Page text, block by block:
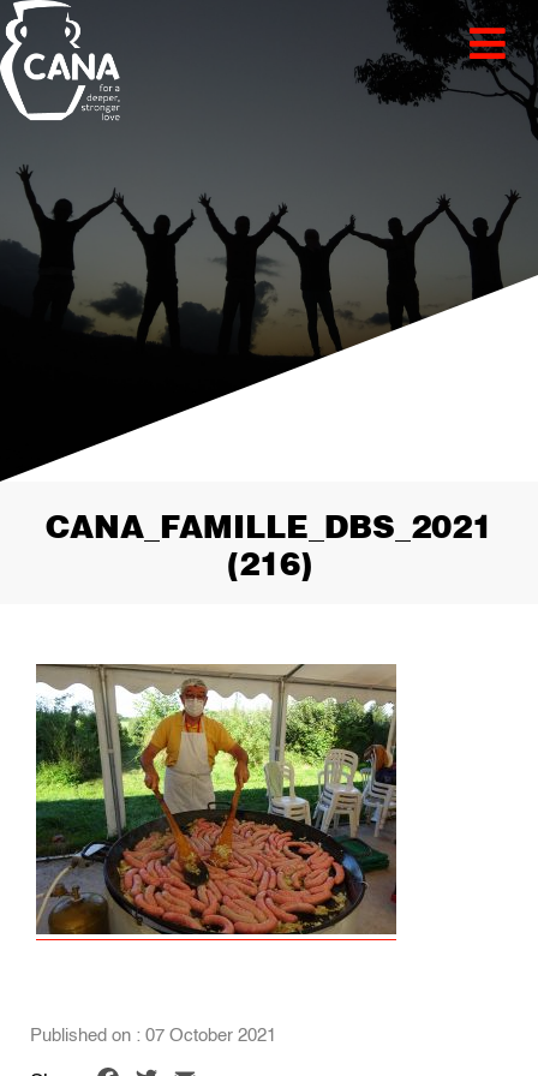
CANA_FAMILLE_DBS_2021
(216)
Published on : 07 October 2021